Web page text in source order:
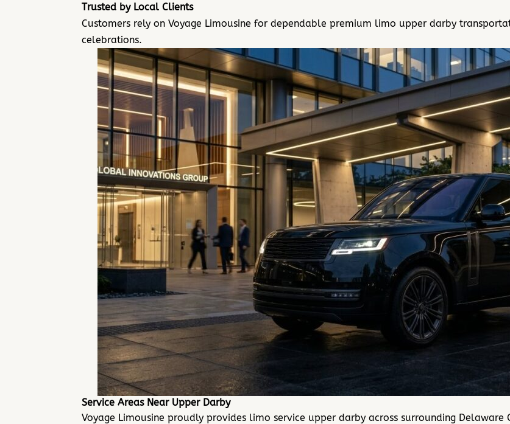
Trusted by Local Clients
Customers rely on Voyage Limousine for dependable premium limo upper darby
celebrations.
Service Areas Near Upper Darby
Voyage Limousine proudly provides limo service upper darby across surrounding Delaware